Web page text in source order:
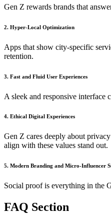
Gen Z rewards brands that
2. Hyper-Local Optimization
Apps that show city-specific
retention.
3. Fast and Fluid User Experiences
A sleek and responsive interface
4. Ethical Digital Experiences
Gen Z cares deeply about
align with these values stand out.
5. Modern Branding and Micro-Influencer
Social proof is everything in the
FAQ Section